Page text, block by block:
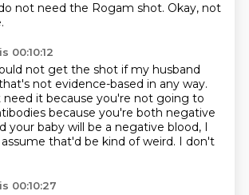
not need the Rogam shot. Okay, not
00:10:12
not get the shot if my husband
not evidence-based in any way.
need it because you're not going to
because you're both negative
your baby will be a negative blood, I
that'd be kind of weird. I don't
00:10:27